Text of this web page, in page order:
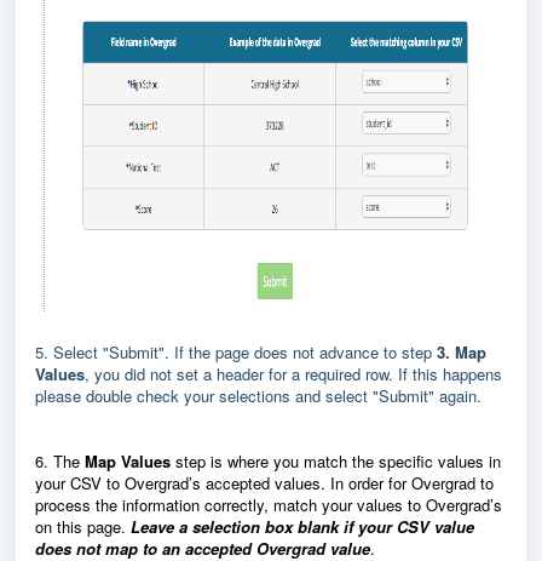
5. Select "Submit". If the page does not advance to step 3. Map
Values, you did not set a header for a required row. If this happens
please double check your selections and select "Submit" again.
6. The Map Values step is where you match the specific values in
your CSV to Overgrad’s accepted values. In order for Overgrad to
process the information correctly, match your values to Overgrad’s
on this page. Leave a selection box blank if your CSV value
does not map to an accepted Overgrad value.